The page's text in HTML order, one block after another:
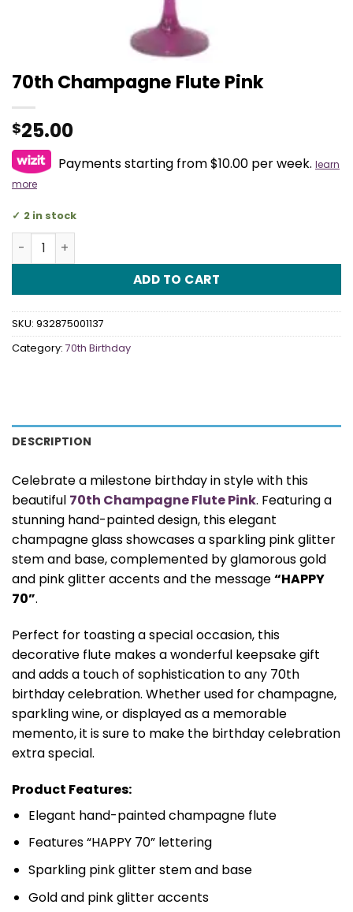
70th Champagne Flute Pink
$25.00
Payments starting from $10.00 per week. learn
more
2 in stock
70th Champagne Flute Pink quantity
ADD TO CART
SKU: 932875001137
Category: 70th Birthday
DESCRIPTION
Celebrate a milestone birthday in style with this
beautiful 70th Champagne Flute Pink. Featuring a
stunning hand-painted design, this elegant
champagne glass showcases a sparkling pink glitter
stem and base, complemented by glamorous gold
and pink glitter accents and the message“HAPPY
70”.
Perfect for toasting a special occasion, this
decorative flute makes a wonderful keepsake gift
and adds a touch of sophistication to any 70th
birthday celebration. Whether used for champagne,
sparkling wine, or displayed as a memorable
memento, it is sure to make the birthday celebration
extra special.
Product Features:
Elegant hand-painted champagne flute
Features “HAPPY 70” lettering
Sparkling pink glitter stem and base
Gold and pink glitter accents